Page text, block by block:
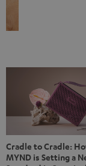
back, we
stands for:
something
Cradle to Cradle:
MYND is Setting a